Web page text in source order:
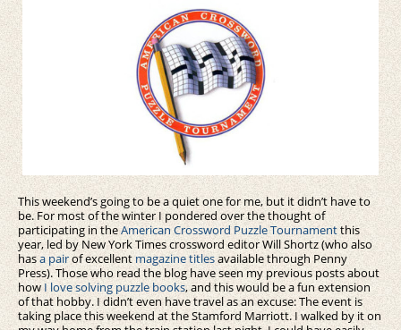
This weekend’s going to be a quiet one for me, but it didn’t have to
be. For most of the winter I pondered over the thought of
participating in theAmerican Crossword Puzzle Tournamentthis
year, led by New York Times crossword editor Will Shortz (who also
hasa pairof excellentmagazine titlesavailable through Penny
Press). Those who read the blog have seen my previous posts about
howI love solving puzzle books, and this would be a fun extension
of that hobby. I didn’t even have travel as an excuse: The event is
taking place this weekend at the Stamford Marriott. I walked by it on